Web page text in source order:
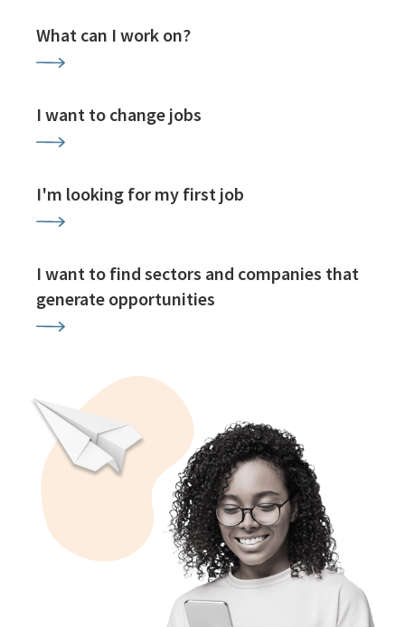
What can I work on?
I want to change jobs
I'm looking for my first job
I want to find sectors and companies that
generate opportunities